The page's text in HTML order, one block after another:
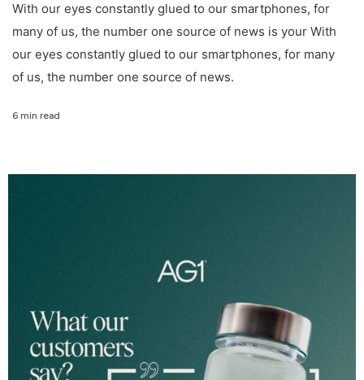
With our eyes constantly glued to our smartphones, for
many of us, the number one source of news is your With
our eyes constantly glued to our smartphones, for many
of us, the number one source of news.
6 min read